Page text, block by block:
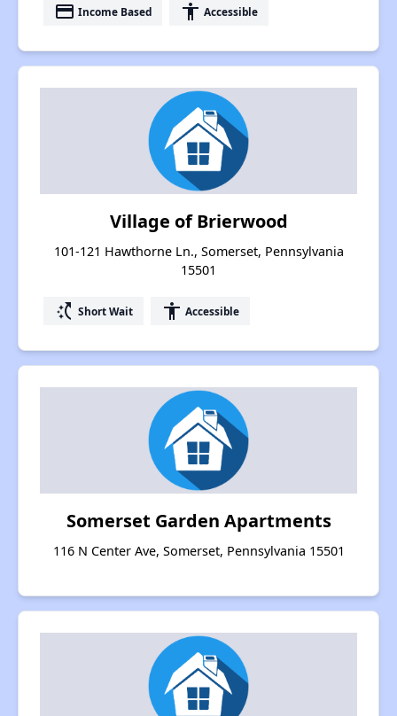
payment Income Based accessibility Accessible
Village of Brierwood
101-121 Hawthorne Ln., Somerset, Pennsylvania
15501
switch_access_shortcut Short Wait accessibility Accessible
Somerset Garden Apartments
116 N Center Ave, Somerset, Pennsylvania 15501